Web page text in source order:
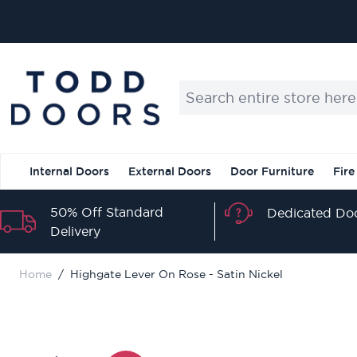
Search entire store here...
Internal Doors External Doors Door Furniture
50% Off Standard
Delivery
Dedicated
Home / Highgate Lever On Rose - Satin Nickel